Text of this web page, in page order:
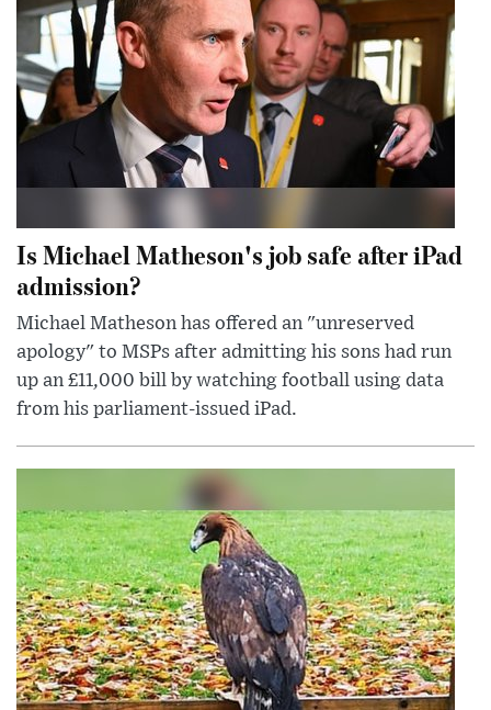
Is Michael Matheson's job safe after iPad
admission?
Michael Matheson has offered an "unreserved
apology" to MSPs after admitting his sons had run
up an £11,000 bill by watching football using data
from his parliament-issued iPad.